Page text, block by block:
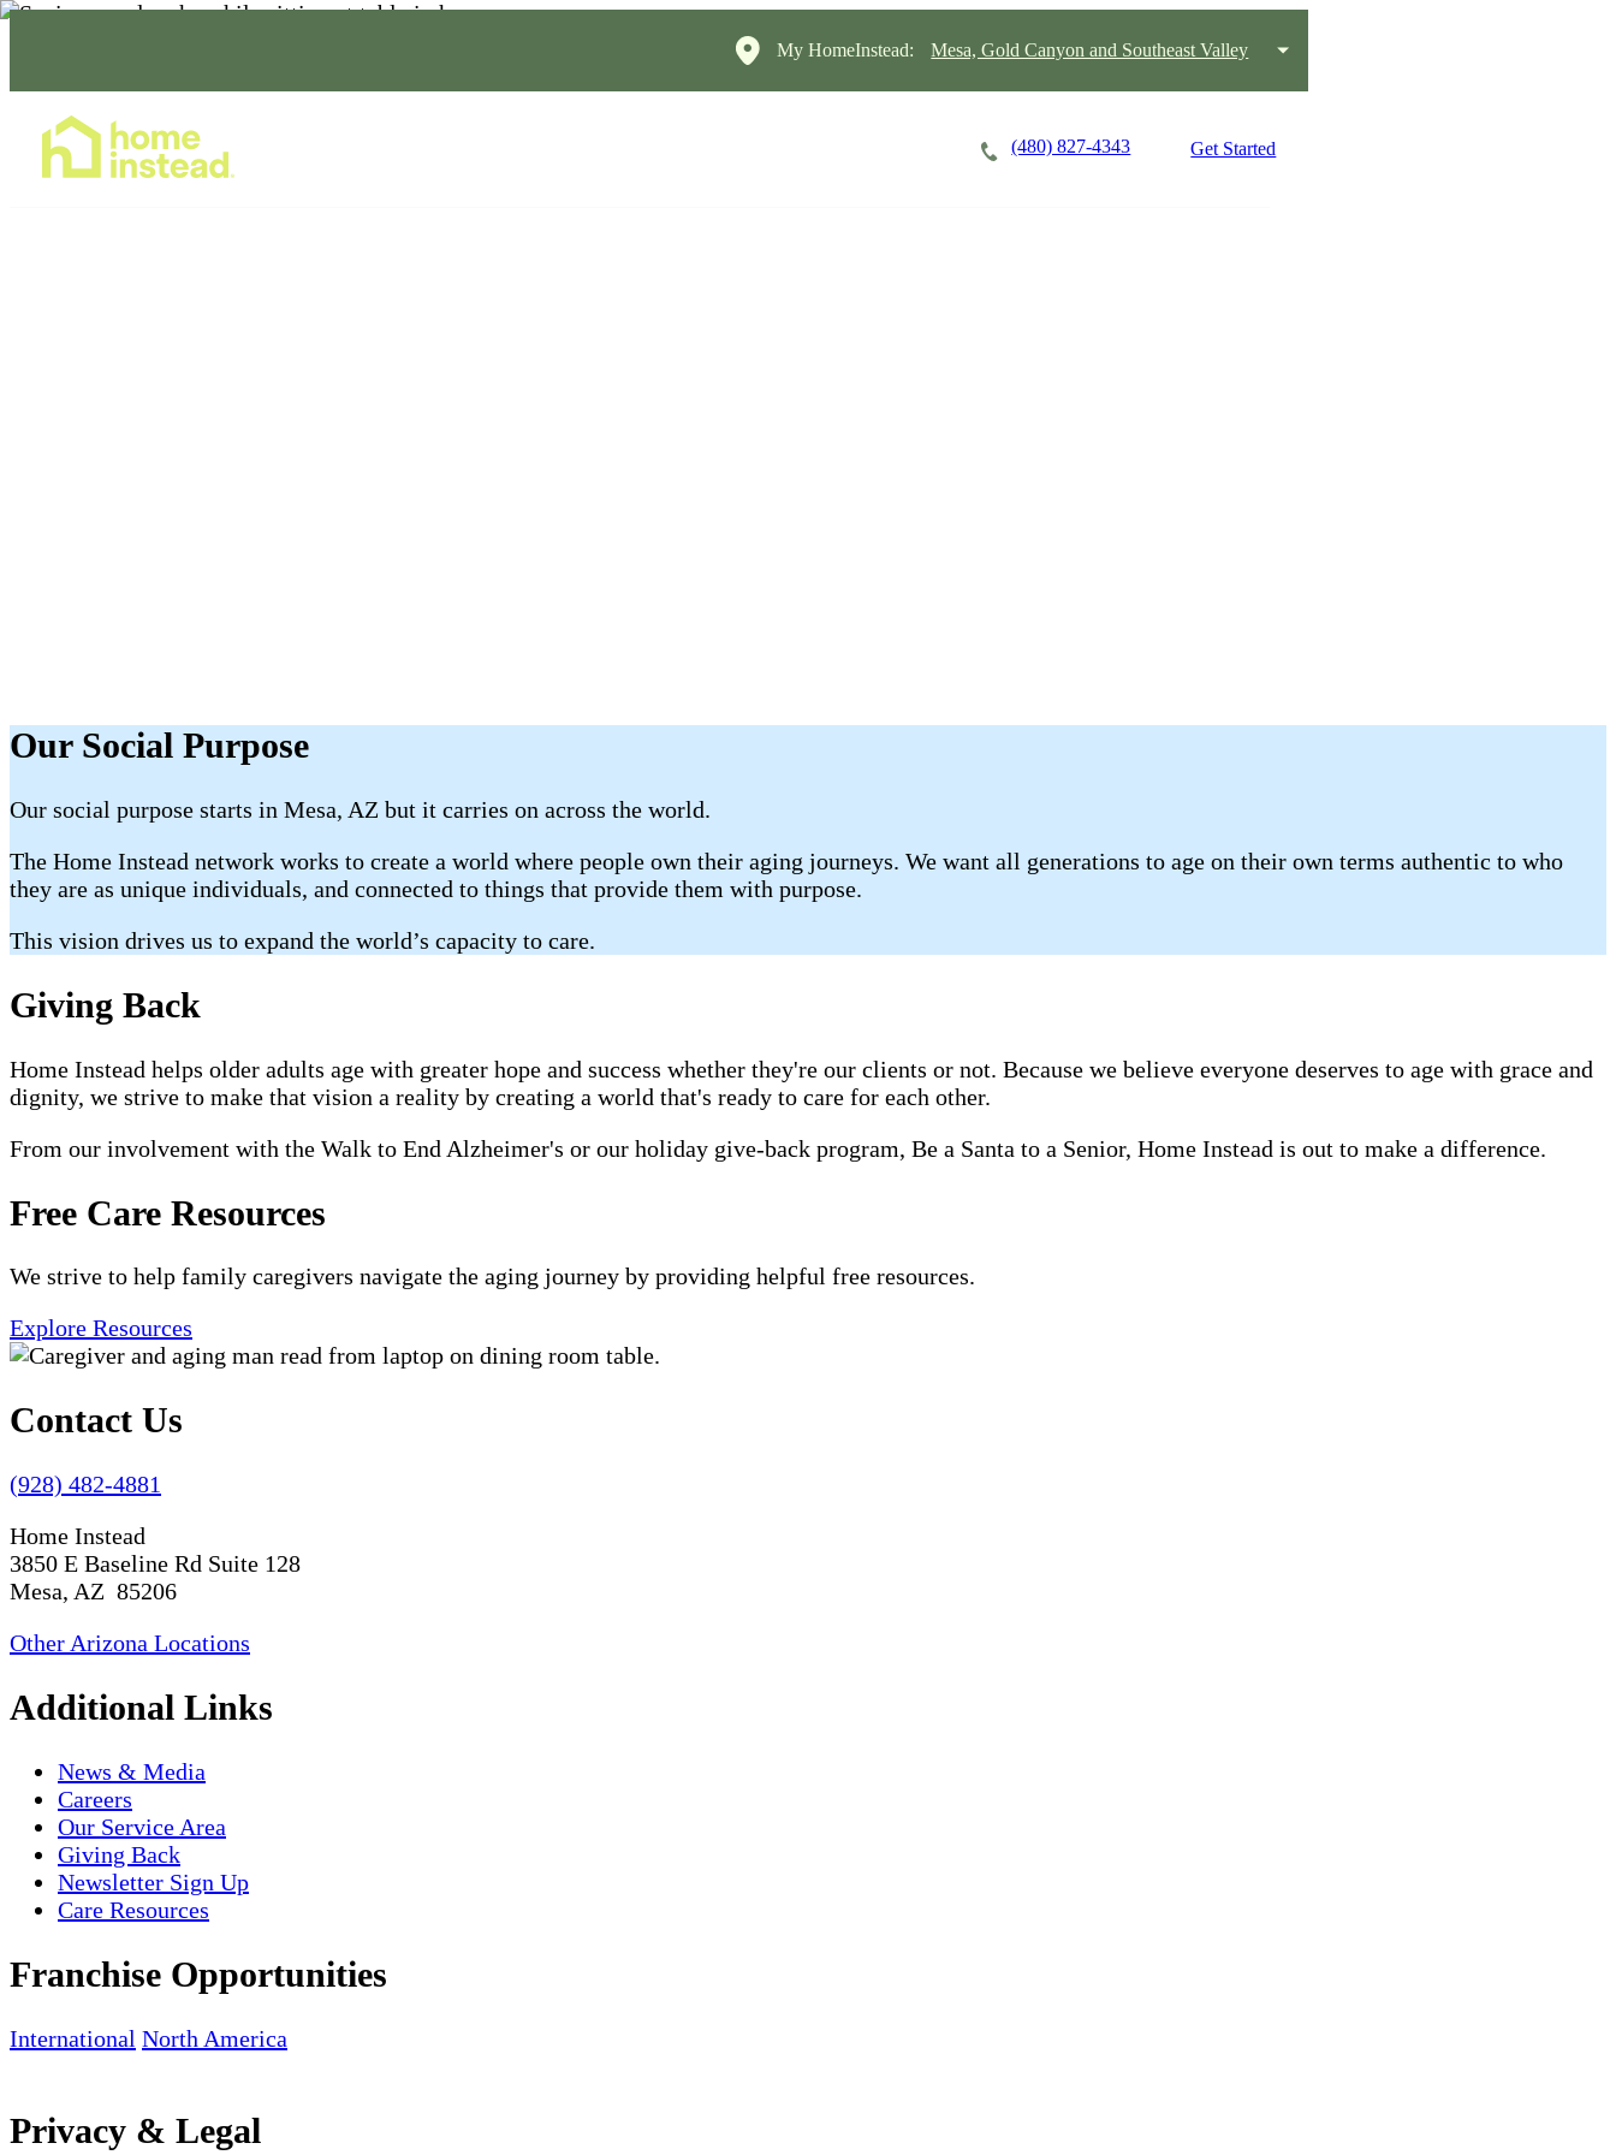
My HomeInstead: Mesa, Gold Canyon and Southeast Valley
(480) 827-4343 Get Started
Our Social Purpose
Our social purpose starts in Mesa, AZ but it carries on across the world.
The Home Instead network works to create a world where people own their aging journeys. We want all generations to age on their own terms authentic to who
they are as unique individuals, and connected to things that provide them with purpose.
This vision drives us to expand the world’s capacity to care.
Giving Back
Home Instead helps older adults age with greater hope and success whether they're our clients or not. Because we believe everyone deserves to age with grace and
dignity, we strive to make that vision a reality by creating a world that's ready to care for each other.
From our involvement with the Walk to End Alzheimer's or our holiday give-back program, Be a Santa to a Senior, Home Instead is out to make a difference.
Free Care Resources
We strive to help family caregivers navigate the aging journey by providing helpful free resources.
Explore Resources
Contact Us
(928) 482-4881
Home Instead
3850 E Baseline Rd Suite 128
Mesa, AZ 85206
Other Arizona Locations
Additional Links
News & Media
Careers
Our Service Area
Giving Back
Newsletter Sign Up
Care Resources
Franchise Opportunities
International North America
Privacy & Legal